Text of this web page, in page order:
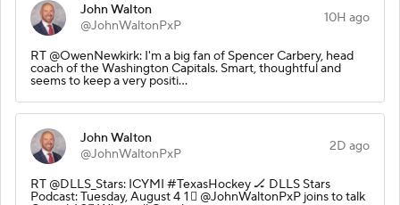
John Walton
@JohnWaltonPxP
10H ago
RT @OwenNewkirk: I'm a big fan of Spencer Carbery, head
coach of the Washington Capitals. Smart, thoughtful and
seems to keep a very positi…
John Walton
@JohnWaltonPxP
2D ago
RT @DLLS_Stars: ICYMI #TexasHockey 🏒 DLLS Stars
Podcast: Tuesday, August 4 1⃣ @JohnWaltonPxP joins to talk